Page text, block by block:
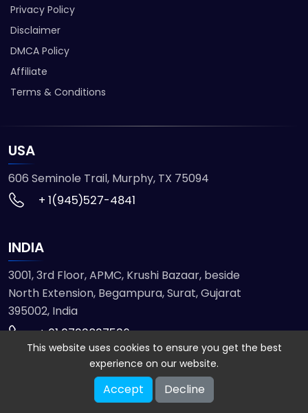
Privacy Policy
Disclaimer
DMCA Policy
Affiliate
Terms & Conditions
USA
606 Seminole Trail, Murphy, TX 75094
+ 1(945)527-4841
INDIA
3001, 3rd Floor, APMC, Krushi Bazaar, beside
North Extension, Begampura, Surat, Gujarat
395002, India
+ 91 9723827536
© 2026 ETMHTML5GAMES. All Rights Reserved
VISION INFOTECH
This website uses cookies to ensure you get the best
experience on our website.
Accept Decline